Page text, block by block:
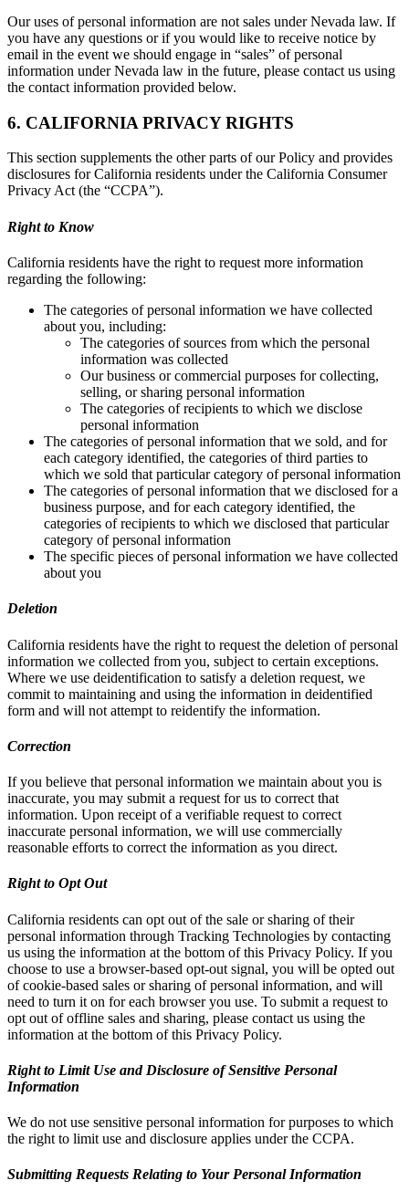
Our uses of personal information are not sales under Nevada law. If
you have any questions or if you would like to receive notice by
email in the event we should engage in “sales” of personal
information under Nevada law in the future, please contact us using
the contact information provided below.
6. CALIFORNIA PRIVACY RIGHTS
This section supplements the other parts of our Policy and provides
disclosures for California residents under the California Consumer
Privacy Act (the “CCPA”).
Right to Know
California residents have the right to request more information
regarding the following:
The categories of personal information we have collected
about you, including:
The categories of sources from which the personal
information was collected
Our business or commercial purposes for collecting,
selling, or sharing personal information
The categories of recipients to which we disclose
personal information
The categories of personal information that we sold, and for
each category identified, the categories of third parties to
which we sold that particular category of personal information
The categories of personal information that we disclosed for a
business purpose, and for each category identified, the
categories of recipients to which we disclosed that particular
category of personal information
The specific pieces of personal information we have collected
about you
Deletion
California residents have the right to request the deletion of personal
information we collected from you, subject to certain exceptions.
Where we use deidentification to satisfy a deletion request, we
commit to maintaining and using the information in deidentified
form and will not attempt to reidentify the information.
Correction
If you believe that personal information we maintain about you is
inaccurate, you may submit a request for us to correct that
information. Upon receipt of a verifiable request to correct
inaccurate personal information, we will use commercially
reasonable efforts to correct the information as you direct.
Right to Opt Out
California residents can opt out of the sale or sharing of their
personal information through Tracking Technologies by contacting
us using the information at the bottom of this Privacy Policy. If you
choose to use a browser-based opt-out signal, you will be opted out
of cookie-based sales or sharing of personal information, and will
need to turn it on for each browser you use. To submit a request to
opt out of offline sales and sharing, please contact us using the
information at the bottom of this Privacy Policy.
Right to Limit Use and Disclosure of Sensitive Personal
Information
We do not use sensitive personal information for purposes to which
the right to limit use and disclosure applies under the CCPA.
Submitting Requests Relating to Your Personal Information